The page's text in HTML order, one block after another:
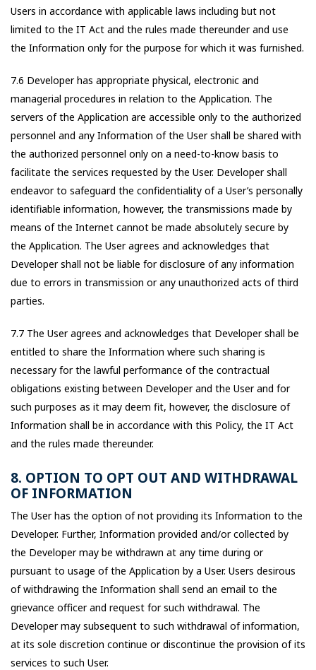
Users in accordance with applicable laws including but not
limited to the IT Act and the rules made thereunder and use
the Information only for the purpose for which it was furnished.
7.6 Developer has appropriate physical, electronic and
managerial procedures in relation to the Application. The
servers of the Application are accessible only to the authorized
personnel and any Information of the User shall be shared with
the authorized personnel only on a need-to-know basis to
facilitate the services requested by the User. Developer shall
endeavor to safeguard the confidentiality of a User’s personally
identifiable information, however, the transmissions made by
means of the Internet cannot be made absolutely secure by
the Application. The User agrees and acknowledges that
Developer shall not be liable for disclosure of any information
due to errors in transmission or any unauthorized acts of third
parties.
7.7 The User agrees and acknowledges that Developer shall be
entitled to share the Information where such sharing is
necessary for the lawful performance of the contractual
obligations existing between Developer and the User and for
such purposes as it may deem fit, however, the disclosure of
Information shall be in accordance with this Policy, the IT Act
and the rules made thereunder.
8. OPTION TO OPT OUT AND WITHDRAWAL
OF INFORMATION
The User has the option of not providing its Information to the
Developer. Further, Information provided and/or collected by
the Developer may be withdrawn at any time during or
pursuant to usage of the Application by a User. Users desirous
of withdrawing the Information shall send an email to the
grievance officer and request for such withdrawal. The
Developer may subsequent to such withdrawal of information,
at its sole discretion continue or discontinue the provision of its
services to such User.